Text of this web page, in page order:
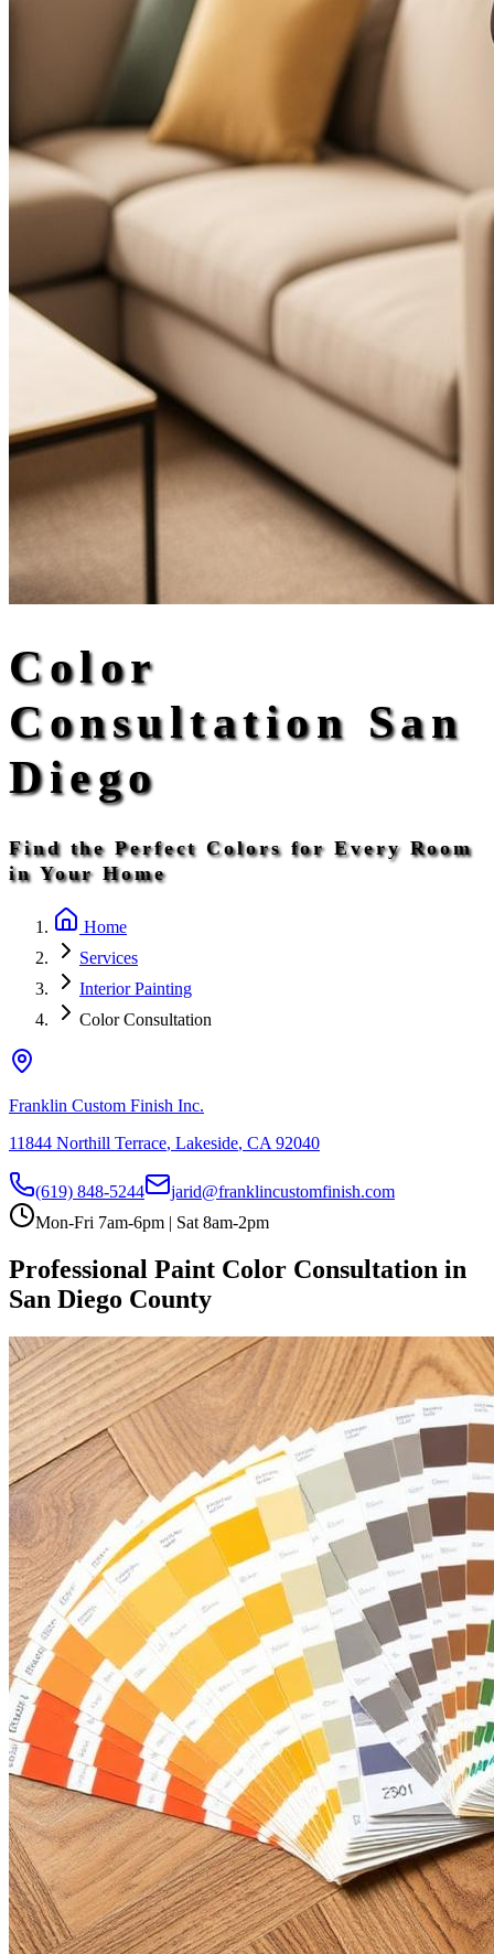
Color
Consultation San
Diego
Find the Perfect Colors for Every Room
in Your Home
Home
Services
Interior Painting
Color Consultation
Franklin Custom Finish Inc.
11844 Northill Terrace, Lakeside, CA 92040
(619) 848-5244
jarid@franklincustomfinish.com
Mon-Fri 7am-6pm | Sat 8am-2pm
Professional Paint Color Consultation in
San Diego County